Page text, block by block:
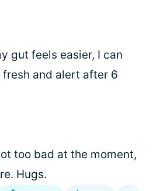
gut feels easier, I can
and alert after 6
too bad at the moment,
Hugs.